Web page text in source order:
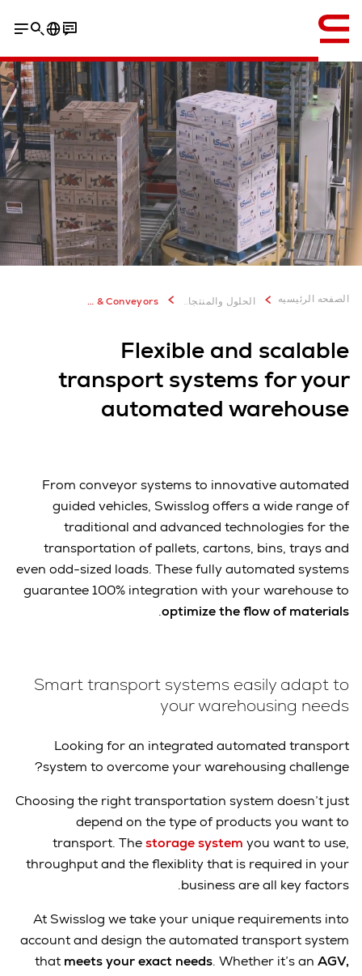
الصفحه الرئيسيه الحلول والمنتجات Transport & Conveyors
Flexible and scalable
transport systems for your
automated warehouse
From conveyor systems to innovative automated
guided vehicles, Swisslog offers a wide range of
traditional and advanced technologies for the
transportation of pallets, cartons, bins, trays and
even odd-sized loads. These fully automated systems
guarantee 100% integration with your warehouse to
optimize the flow of materials
.
Smart transport systems easily adapt to
your warehousing needs
Looking for an integrated automated transport
system to overcome your warehousing challenge?
Choosing the right transportation system doesn’t just
depend on the type of products you want to
transport. Thestorage system you want to use,
throughput and the flexiblity that is required in your
business are all key factors.
At Swisslog we take your unique requirements into
account and design the automated transport system
that meets your exact needs. Whether it’s an AGV,